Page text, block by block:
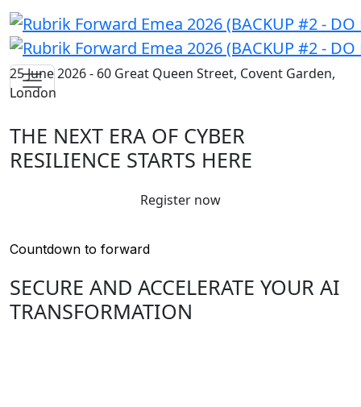
25 June 2026 - 60 Great Queen Street, Covent Garden,
London
THE NEXT ERA OF CYBER
RESILIENCE STARTS HERE
Register now
Countdown to forward
SECURE AND ACCELERATE YOUR AI
TRANSFORMATION